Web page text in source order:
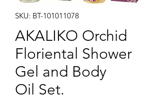
SKU: BT-101011078
AKALIKO Orchid
Floriental Shower
Gel and Body
Oil Set.